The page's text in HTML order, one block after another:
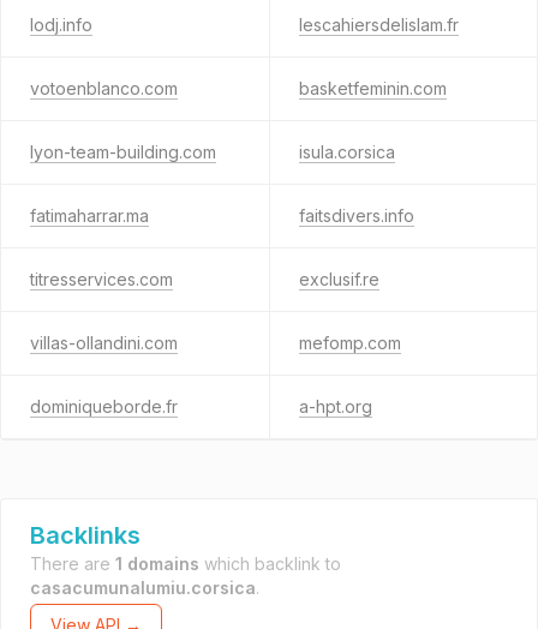
lodj.info lescahiersdelislam.fr
votoenblanco.com basketfeminin.com
lyon-team-building.com isula.corsica
fatimaharrar.ma faitsdivers.info
titresservices.com exclusif.re
villas-ollandini.com mefomp.com
dominiqueborde.fr a-hpt.org
Backlinks
There are 1 domains which backlink to
casacumunalumiu.corsica.
View API →